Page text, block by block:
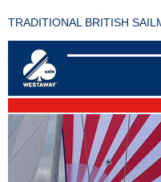
TRADITIONAL BRITISH